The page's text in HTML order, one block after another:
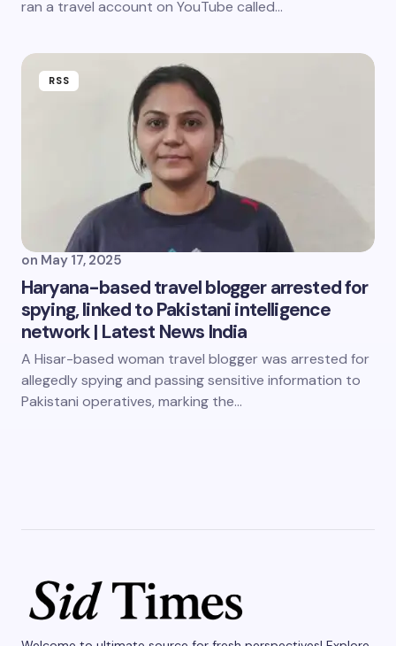
ran a travel account on YouTube called…
RSS
on May 17, 2025
Haryana-based travel blogger arrested for
spying, linked to Pakistani intelligence
network | Latest News India
A Hisar-based woman travel blogger was arrested for
allegedly spying and passing sensitive information to
Pakistani operatives, marking the…